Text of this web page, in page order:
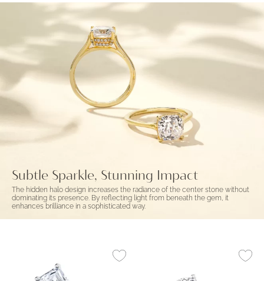
Subtle Sparkle, Stunning Impact
The hidden halo design increases the radiance of the center stone without
dominating its presence. By reflecting light from beneath the gem, it
enhances brilliance in a sophisticated way.